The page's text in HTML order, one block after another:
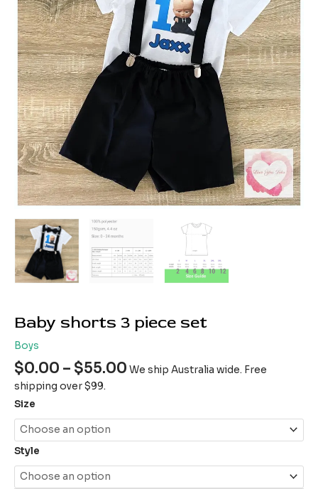
Baby shorts 3 piece set
Boys
$0.00 – $55.00 We ship Australia wide. Free
shipping over $99.
Size
Style